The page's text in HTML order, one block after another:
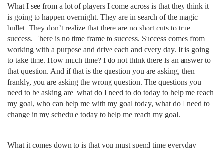
What I see from a lot of players I come across is that they think it
is going to happen overnight. They are in search of the magic
bullet. They don’t realize that there are no short cuts to true
success. There is no time frame to success. Success comes from
working with a purpose and drive each and every day. It is going
to take time. How much time? I do not think there is an answer to
that question. And if that is the question you are asking, then
frankly, you are asking the wrong question. The questions you
need to be asking are, what do I need to do today to help me reach
my goal, who can help me with my goal today, what do I need to
change in my schedule today to help me reach my goal.
What it comes down to is that you must spend time everyday